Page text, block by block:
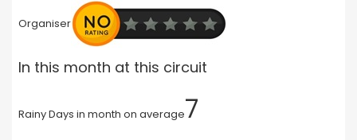
Organiser
In this month at this circuit
Rainy Days in month on average7